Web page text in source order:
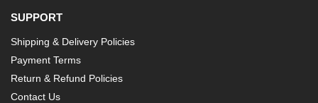
SUPPORT
Shipping & Delivery Policies
Payment Terms
Return & Refund Policies
Contact Us